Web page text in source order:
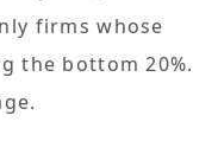
firms whose
the bottom 20%.